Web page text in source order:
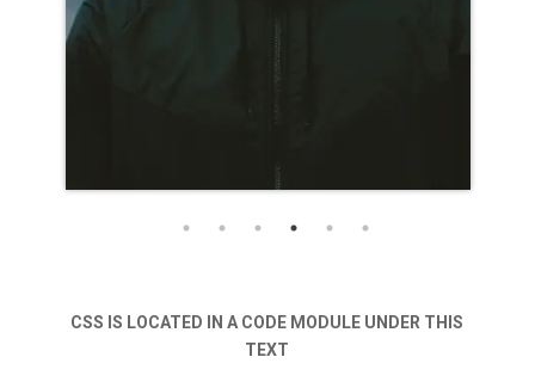
CSS IS LOCATED IN A CODE MODULE UNDER THIS
TEXT
NAME GOES HERE